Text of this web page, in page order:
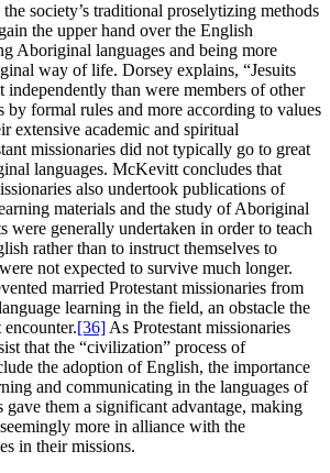
society’s traditional proselytizing methods
the upper hand over the English
Aboriginal languages and being more
way of life. Dorsey explains, “Jesuits
than were members of other
formal rules and more according to values
extensive academic and spiritual
missionaries did not typically go to great
languages. McKevitt concludes that
also undertook publications of
materials and the study of Aboriginal
were generally undertaken in order to teach
rather than to instruct themselves to
not expected to survive much longer.
married Protestant missionaries from
learning in the field, an obstacle the
[36] As Protestant missionaries
that the “civilization” process of
the adoption of English, the importance
and communicating in the languages of
gave them a significant advantage, making
more in alliance with the
in their missions.